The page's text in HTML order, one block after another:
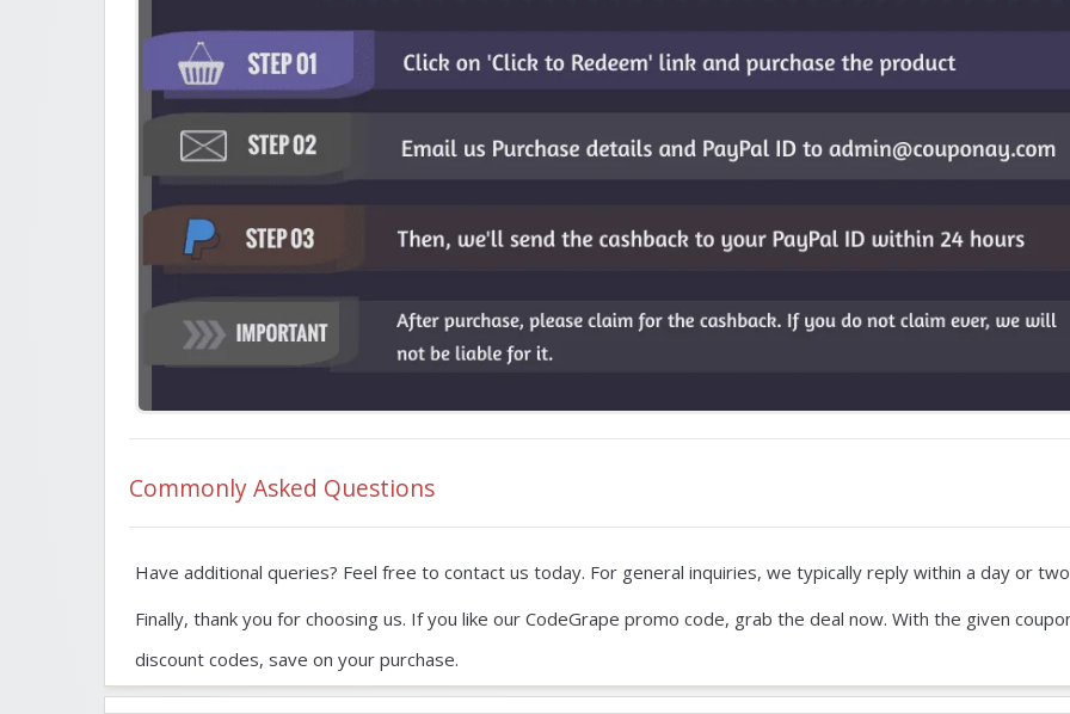
Commonly Asked Questions
Have additional queries? Feel free to contact us today. For general inquiries, we typically reply within a day or
Finally, thank you for choosing us. If you like our CodeGrape promo code, grab the deal now. With the given
discount codes, save on your purchase.